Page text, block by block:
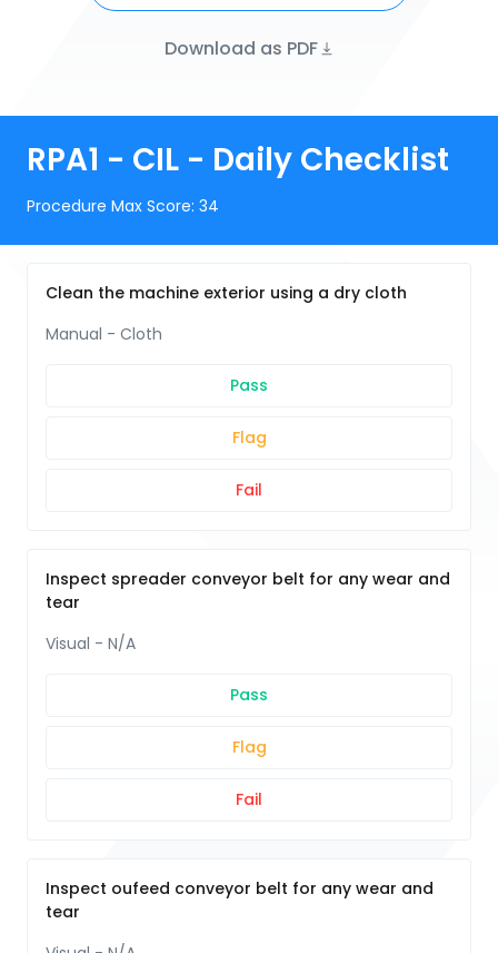
Download as PDF
RPA1 - CIL - Daily Checklist
Procedure Max Score: 34
Clean the machine exterior using a dry cloth
Manual - Cloth
Pass
Flag
Fail
Inspect spreader conveyor belt for any wear and
tear
Visual - N/A
Pass
Flag
Fail
Inspect oufeed conveyor belt for any wear and
tear